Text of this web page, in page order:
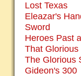
Lost Texas
Eleazar's
Sword
Heroes Past
That Glorious
The Glorious
Gideon's 300